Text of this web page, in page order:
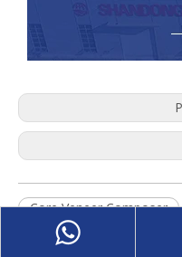
Core Veneer Composer
Wood Core Veneer